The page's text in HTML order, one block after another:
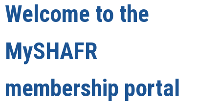
Welcome to the
MySHAFR
membership portal